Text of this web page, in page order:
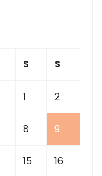
S S
1 2
8 9
15 16